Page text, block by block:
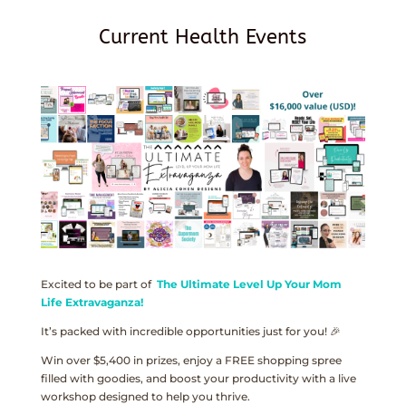
Current Health Events
Excited to be part of The Ultimate Level Up Your Mom
Life Extravaganza!
It’s packed with incredible opportunities just for you! 🎉
Win over $5,400 in prizes, enjoy a FREE shopping spree
filled with goodies, and boost your productivity with a live
workshop designed to help you thrive.